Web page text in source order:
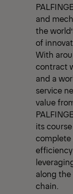
and
the
of
With
contract
and a
service
value
its
complete
along
chain.